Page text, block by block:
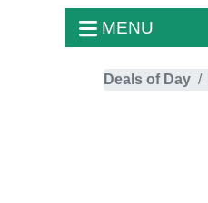
MENU
Deals of Day